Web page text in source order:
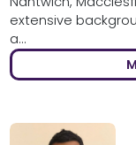
extensive
a...